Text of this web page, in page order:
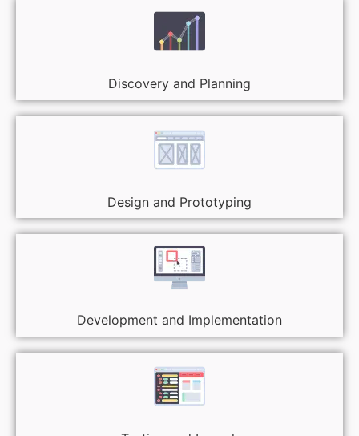
Discovery and Planning
Design and Prototyping
Development and Implementation